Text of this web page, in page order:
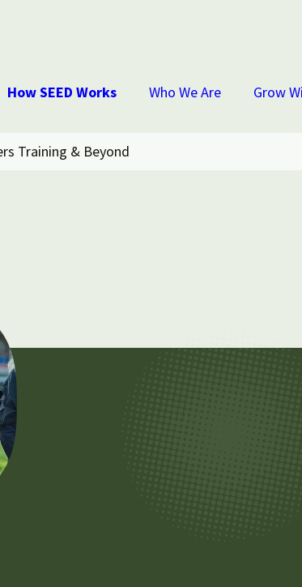
How SEED Works Who We Are Grow
Training & Beyond